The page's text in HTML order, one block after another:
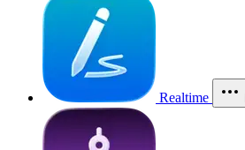
Realtime